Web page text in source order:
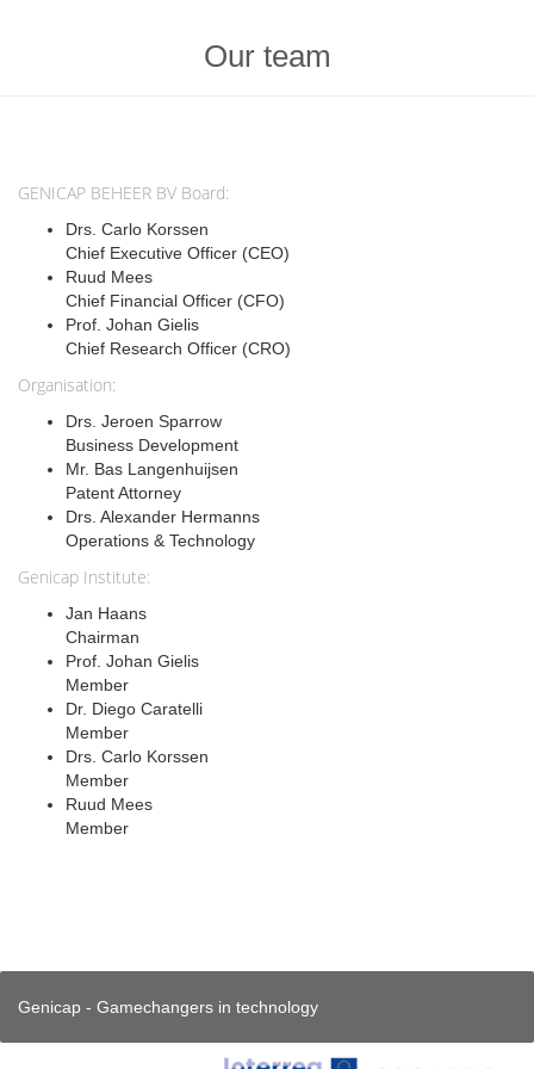
Our team
GENICAP BEHEER BV Board:
Drs. Carlo Korssen
Chief Executive Officer (CEO)
Ruud Mees
Chief Financial Officer (CFO)
Prof. Johan Gielis
Chief Research Officer (CRO)
Organisation:
Drs. Jeroen Sparrow
Business Development
Mr. Bas Langenhuijsen
Patent Attorney
Drs. Alexander Hermanns
Operations & Technology
Genicap Institute:
Jan Haans
Chairman
Prof. Johan Gielis
Member
Dr. Diego Caratelli
Member
Drs. Carlo Korssen
Member
Ruud Mees
Member
Genicap - Gamechangers in technology